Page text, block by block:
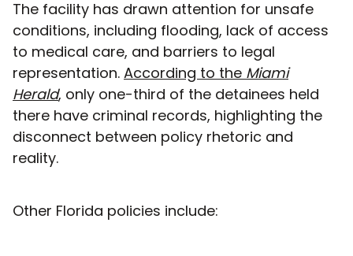
The facility has drawn attention for unsafe
conditions, including flooding, lack of access
to medical care, and barriers to legal
representation. According to the Miami
Herald, only one-third of the detainees held
there have criminal records, highlighting the
disconnect between policy rhetoric and
reality.
Other Florida policies include: